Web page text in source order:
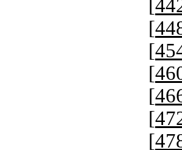
[
[
[
[
[
[
[